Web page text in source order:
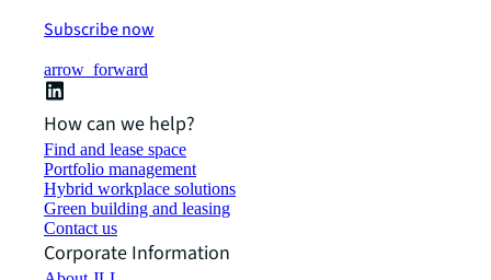
Subscribe now
arrow_forward
How can we help?
Find and lease space
Portfolio management
Hybrid workplace solutions
Green building and leasing
Contact us
Corporate Information